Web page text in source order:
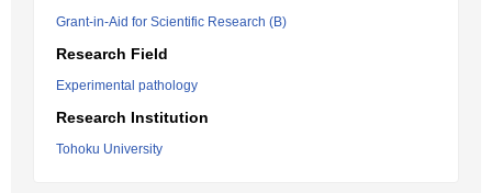
Grant-in-Aid for Scientific Research (B)
Research Field
Experimental pathology
Research Institution
Tohoku University